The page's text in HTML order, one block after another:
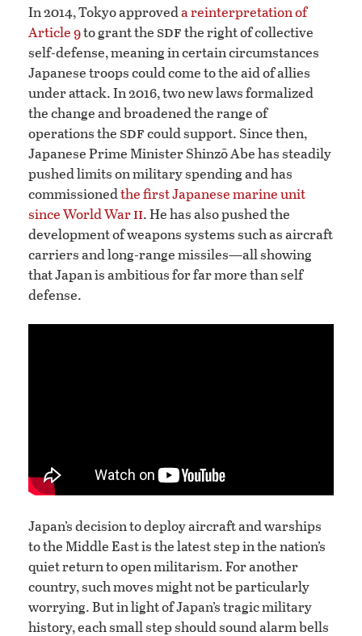
In 2014, Tokyo approveda reinterpretation of
Article 9to grant the sdfthe right of collective
self-defense, meaning in certain circumstances
Japanese troops could come to the aid of allies
under attack. In 2016, two new laws formalized
the change and broadened the range of
operations the sdfcould support. Since then,
Japanese Prime Minister Shinzō Abe has steadily
pushed limits on military spending and has
commissionedthe first Japanese marine unit
since World Warii. He has also pushed the
development of weapons systems such as aircraft
carriers and long-range missiles—all showing
that Japan is ambitious for far more than self
defense.
Japan’s decision to deploy aircraft and warships
to the Middle East is the latest step in the nation’s
quiet return to open militarism. For another
country, such moves might not be particularly
worrying. But in light of Japan’s tragic military
history, each small step should sound alarm bells